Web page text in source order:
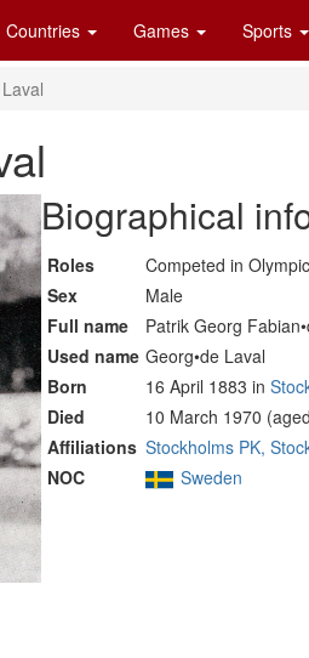
Countries Games Sports
Biographical
Roles
Competed in
Sex
Male
Full name
Patrik Georg
Used name Georg•de Laval
Born
16 April 1883 in
Died
10 March 1970
Affiliations Stockholms PK,
NOC
Sweden